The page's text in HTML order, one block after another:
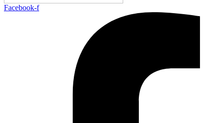
Facebook-f